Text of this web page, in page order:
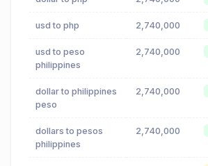
usd to php 2,740,000
usd to peso
philippines
2,740,000
dollar to philippines
peso
2,740,000
dollars to pesos
philippines
2,740,000